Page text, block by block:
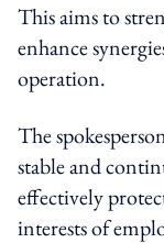
This aims to
enhance
operation.
The
stable and
effectively
interests of